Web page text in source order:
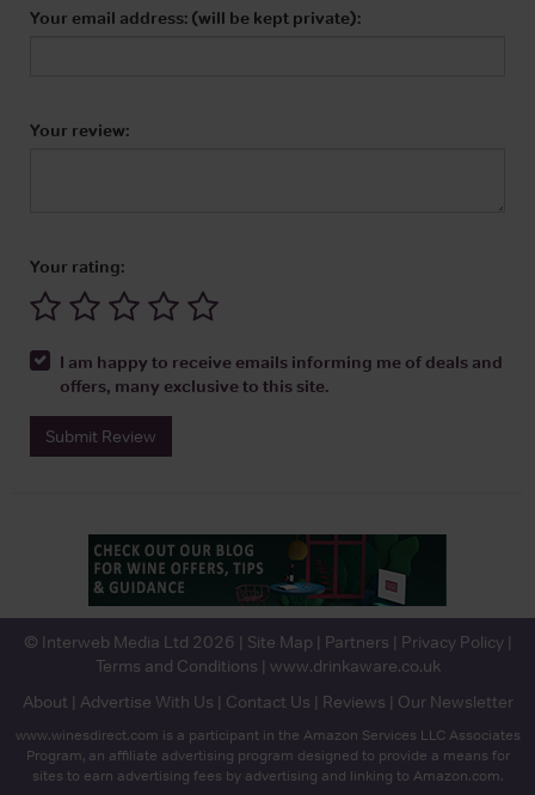
Your email address: (will be kept private):
Your review:
Your rating:
I am happy to receive emails informing me of deals and
offers, many exclusive to this site.
Submit Review
© Interweb Media Ltd 2026 | Site Map | Partners | Privacy Policy|
Terms and Conditions | www.drinkaware.co.uk
About | Advertise With Us | Contact Us | Reviews | Our Newsletter
www.winesdirect.com is a participant in the Amazon Services LLC Associates
Program, an affiliate advertising program designed to provide a means for
sites to earn advertising fees by advertising and linking to Amazon.com.